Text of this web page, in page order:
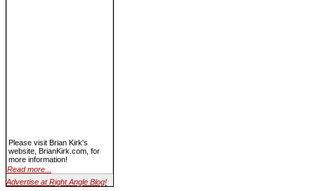
Please visit Brian Kirk's
website, BrianKirk.com, for
more information!
Read more...
Advertise at Right Angle Blog!